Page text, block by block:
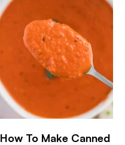
How To Make Canned